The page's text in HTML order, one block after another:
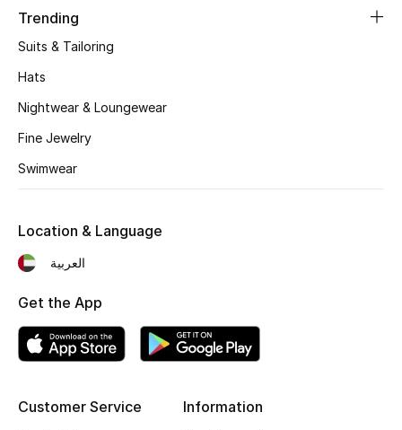
STYLE FOR HER
New Season
Bags Edit
Men's Bags
Kids Bags
Trending
Suits & Tailoring
Hats
Nightwear & Loungewear
Fine Jewelry
Swimwear
Customer Service Information
Location & Language
العربية
Get the App